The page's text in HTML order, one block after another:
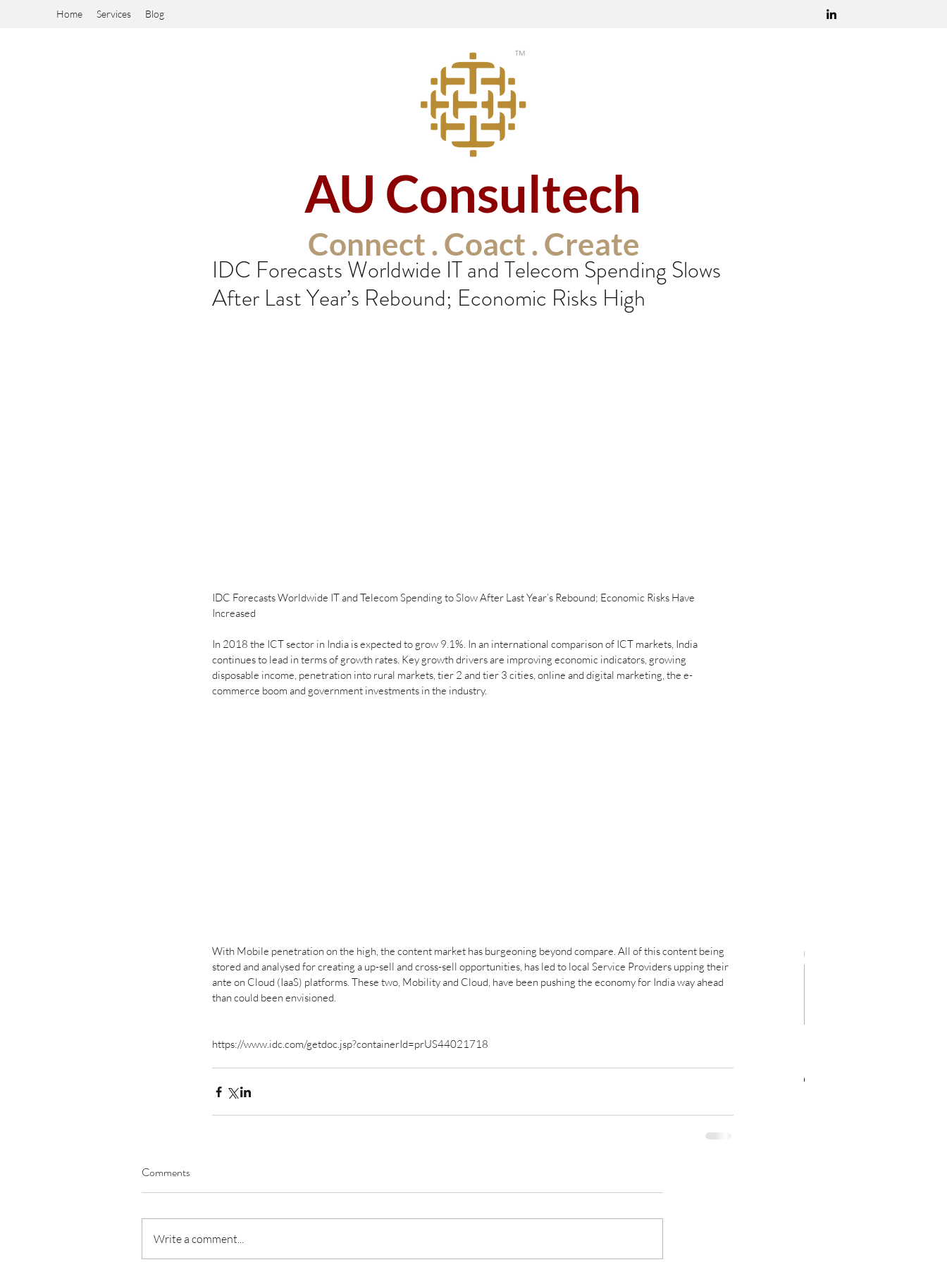
Home Services Blog
Roadmap for 25 Years
and Telecom Spending Slows
Economic Risks High
IDC Forecasts Worldwide IT and Telecom Spending Slows
After Last Year’s Rebound; Economic Risks High
IDC Forecasts Worldwide IT and Telecom Spending to Slow After Last Year’s Rebound; Economic Risks Have
Increased
In 2018 the ICT sector in India is expected to grow 9.1%. In an international comparison of ICT markets, India
continues to lead in terms of growth rates. Key growth drivers are improving economic indicators, growing
disposable income, penetration into rural markets, tier 2 and tier 3 cities, online and digital marketing, the e-
commerce boom and government investments in the industry.
With Mobile penetration on the high, the content market has burgeoning beyond compare. All of this content being
stored and analysed for creating a up-sell and cross-sell opportunities, has led to local Service Providers upping their
ante on Cloud (IaaS) platforms. These two, Mobility and Cloud, have been pushing the economy for India way ahead
than could been envisioned.
https://www.idc.com/getdoc.jsp?containerId=prUS44021718
Comments
Write a comment...
AU Consultech
Connect . Coact . Create